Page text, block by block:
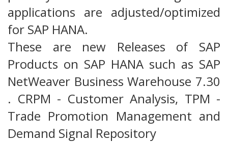
applications are adjusted/optimized
for SAP HANA.
These are new Releases of SAP
Products on SAP HANA such as SAP
NetWeaver Business Warehouse 7.30
. CRPM - Customer Analysis, TPM -
Trade Promotion Management and
Demand Signal Repository